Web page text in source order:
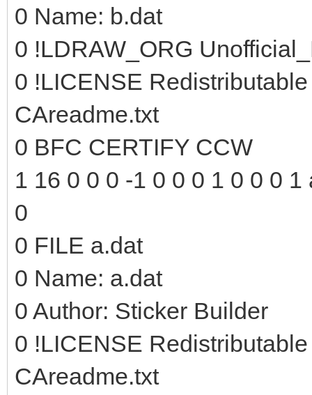
0 Name: b.dat
0 !LDRAW_ORG
0 !LICENSE
CAreadme.txt
0 BFC CERTIFY CCW
1 16 0 0 0 -1 0 0 0 1 0 0 0 1
0
0 FILE a.dat
0 Name: a.dat
0 Author: Sticker Builder
0 !LICENSE
CAreadme.txt